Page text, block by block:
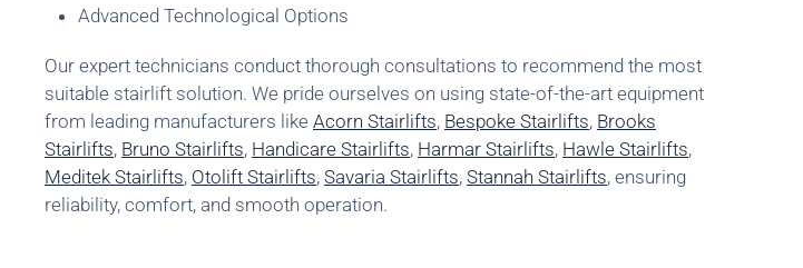
Advanced Technological Options
Our expert technicians conduct thorough consultations to recommend the most
suitable stairlift solution. We pride ourselves on using state-of-the-art equipment
from leading manufacturers like Acorn Stairlifts, Bespoke Stairlifts, Brooks
Stairlifts, Bruno Stairlifts, Handicare Stairlifts, Harmar Stairlifts, Hawle Stairlifts,
Meditek Stairlifts, Otolift Stairlifts, Savaria Stairlifts, Stannah Stairlifts, ensuring
reliability, comfort, and smooth operation.